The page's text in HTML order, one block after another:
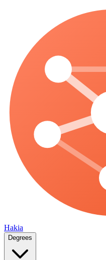
Hakia
Degrees